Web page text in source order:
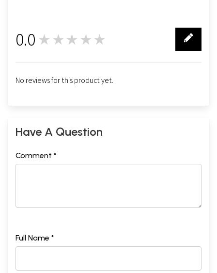
0.0 ★★★★★
No reviews for this product yet.
Have A Question
Comment *
Full Name *